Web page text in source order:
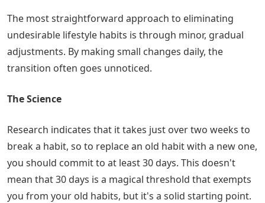
The most straightforward approach to eliminating
undesirable lifestyle habits is through minor, gradual
adjustments. By making small changes daily, the
transition often goes unnoticed.
The Science
Research indicates that it takes just over two weeks to
break a habit, so to replace an old habit with a new one,
you should commit to at least 30 days. This doesn't
mean that 30 days is a magical threshold that exempts
you from your old habits, but it's a solid starting point.